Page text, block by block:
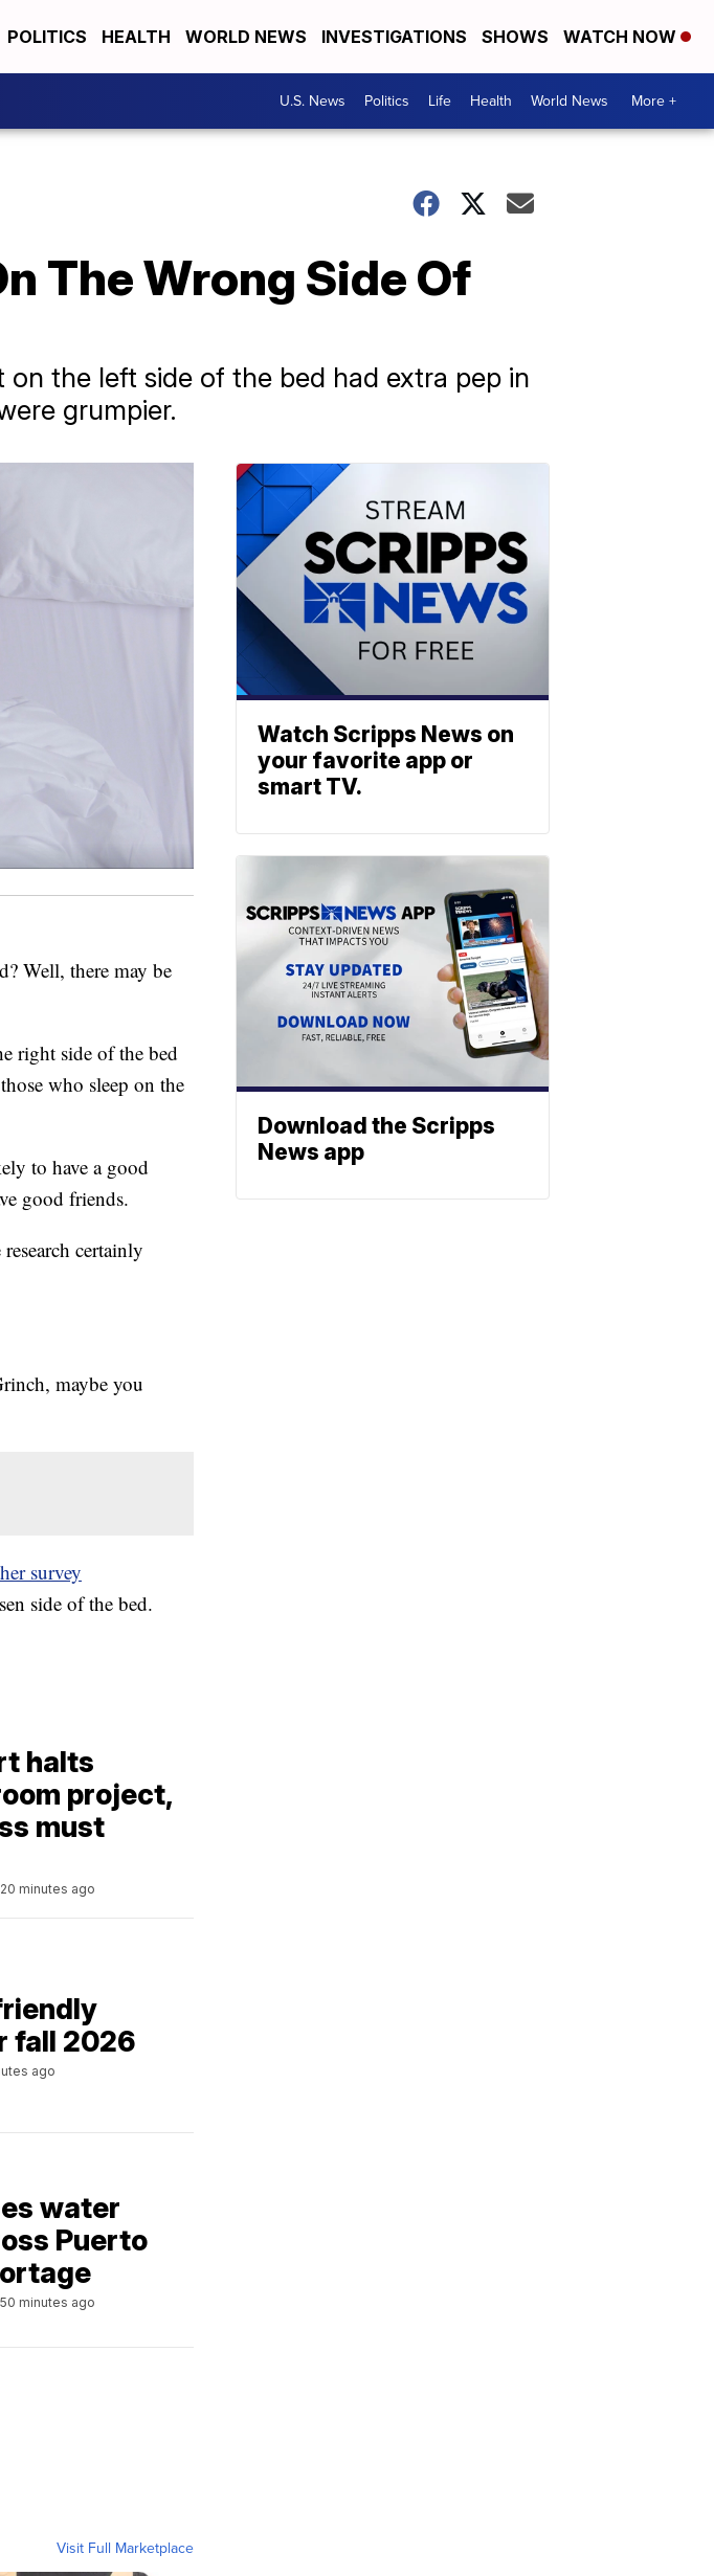
POLITICS HEALTH WORLD NEWS INVESTIGATIONS SHOWS WATCH NOW
U.S. News Politics Life Health World News More +
The Wrong Side Of
the left side of the bed had extra pep in
grumpier.
Well, there may be
right side of the bed
who sleep on the
to have a good
good friends.
certainly
maybe you
survey
side of the bed.
halts
project,
must
20 minutes ago
fall 2026
ago
water
Puerto
50 minutes ago
Visit Full Marketplace
Watch Scripps News on
your favorite app or
smart TV.
Download the Scripps
News app